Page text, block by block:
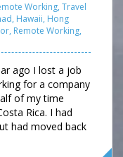
Working, Travel
, Hawaii, Hong
, Remote Working,
ago I lost a job
for a company
of my time
Rica. I had
had moved back